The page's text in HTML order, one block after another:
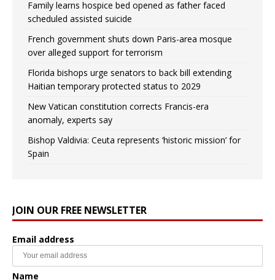
Family learns hospice bed opened as father faced
scheduled assisted suicide
French government shuts down Paris-area mosque
over alleged support for terrorism
Florida bishops urge senators to back bill extending
Haitian temporary protected status to 2029
New Vatican constitution corrects Francis-era
anomaly, experts say
Bishop Valdivia: Ceuta represents ‘historic mission’ for
Spain
JOIN OUR FREE NEWSLETTER
Email address
Name